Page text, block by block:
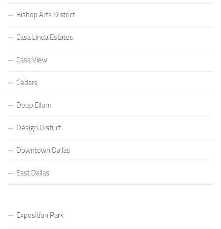
Bishop Arts District
Casa Linda Estates
Casa View
Cedars
Deep Ellum
Design District
Downtown Dallas
East Dallas
Exposition Park